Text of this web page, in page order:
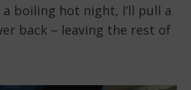
a boiling hot night, I’ll pull a
back – leaving the rest of